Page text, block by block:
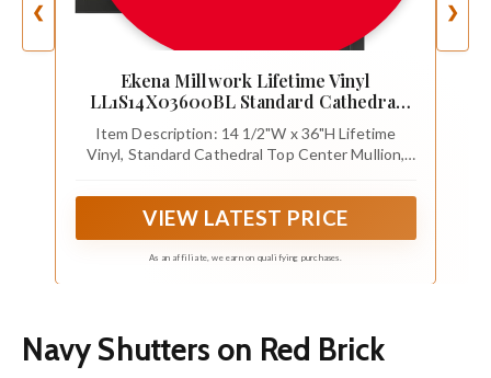
❮
Ekena Millwork Lifetime Vinyl
LL1S14X03600BL Standard Cathedral
Shutters, w/Installation Shutter-Lok's &
Matching Screws (Per Pair), 14 1/2"W x
Item Description: 14 1/2"W x 36"H Lifetime
Vinyl, Standard Cathedral Top Center Mullion,
Lok's & Matching Screws (Per Pair), Black
VIEW LATEST PRICE
As an affiliate, we earn on qualifying purchases.
❯
Navy Shutters on Red Brick